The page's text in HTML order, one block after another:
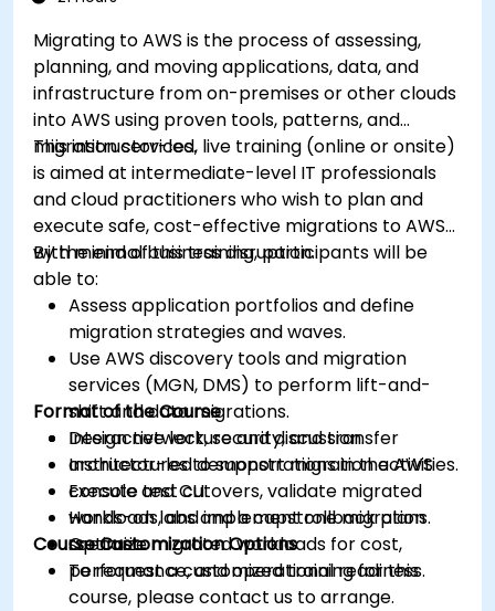
Migrating to AWS is the process of assessing,
planning, and moving applications, data, and
infrastructure from on-premises or other clouds
into AWS using proven tools, patterns, and
migration services.
This instructor-led, live training (online or onsite)
is aimed at intermediate-level IT professionals
and cloud practitioners who wish to plan and
execute safe, cost-effective migrations to AWS
with minimal business disruption.
By the end of this training, participants will be
able to:
Assess application portfolios and define
migration strategies and waves.
Use AWS discovery tools and migration
services (MGN, DMS) to perform lift-and-
shift and data migrations.
Design network, security, and transfer
architectures to support migration activities.
Execute test cutovers, validate migrated
workloads, and implement rollback plans.
Optimize migrated workloads for cost,
performance, and operational readiness.
Format of the Course
Interactive lecture and discussion.
Instructor-led demonstrations in the AWS
console and CLI.
Hands-on labs and a capstone migration
scenario.
Course Customization Options
To request a customized training for this
course, please contact us to arrange.